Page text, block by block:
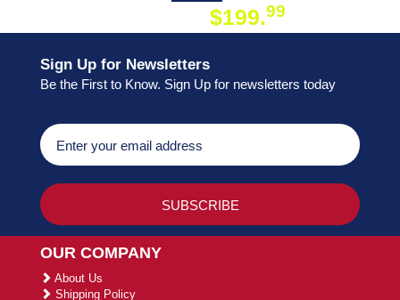
$199.99
Sign Up for Newsletters
Be the First to Know. Sign Up for newsletters today
OUR COMPANY
About Us
Shipping Policy